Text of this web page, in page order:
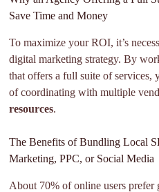
Save Time and Money
To maximize your ROI, it’s
digital marketing strategy. By
that offers a full suite of services,
of coordinating with multiple
resources.
The Benefits of Bundling Local
Marketing, PPC, or Social Media
About 70% of online users prefer